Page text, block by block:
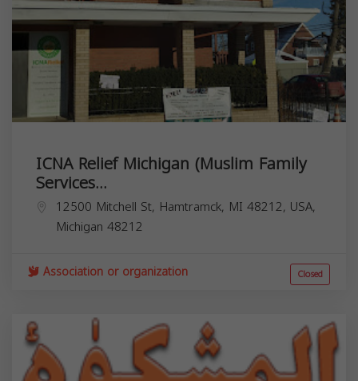
ICNA Relief Michigan (Muslim Family
Services...
12500 Mitchell St, Hamtramck, MI 48212, USA,
Michigan 48212
Association or organization Closed